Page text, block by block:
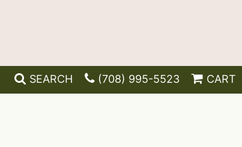
SEARCH (708) 995-5523 CART